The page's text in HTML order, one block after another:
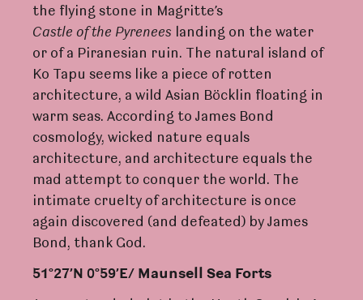
the flying stone in Magritte’s
Castle of the Pyrenees landing on the water
or of a Piranesian ruin. The natural island of
Ko Tapu seems like a piece of rotten
architecture, a wild Asian Böcklin floating in
warm seas. According to James Bond
cosmology, wicked nature equals
architecture, and architecture equals the
mad attempt to conquer the world. The
intimate cruelty of architecture is once
again discovered (and defeated) by James
Bond, thank God.
51°27’N 0°59’E/ Maunsell Sea Forts